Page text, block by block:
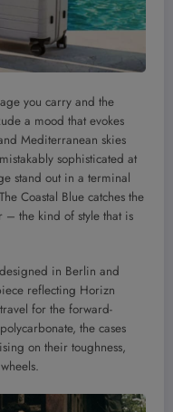
you carry and the
a mood that evokes
Mediterranean skies
sophisticated at
stand out in a terminal
Coastal Blue catches the
– the kind of style that is
in Berlin and
reflecting Horizn
for the forward-
the cases
on their toughness,